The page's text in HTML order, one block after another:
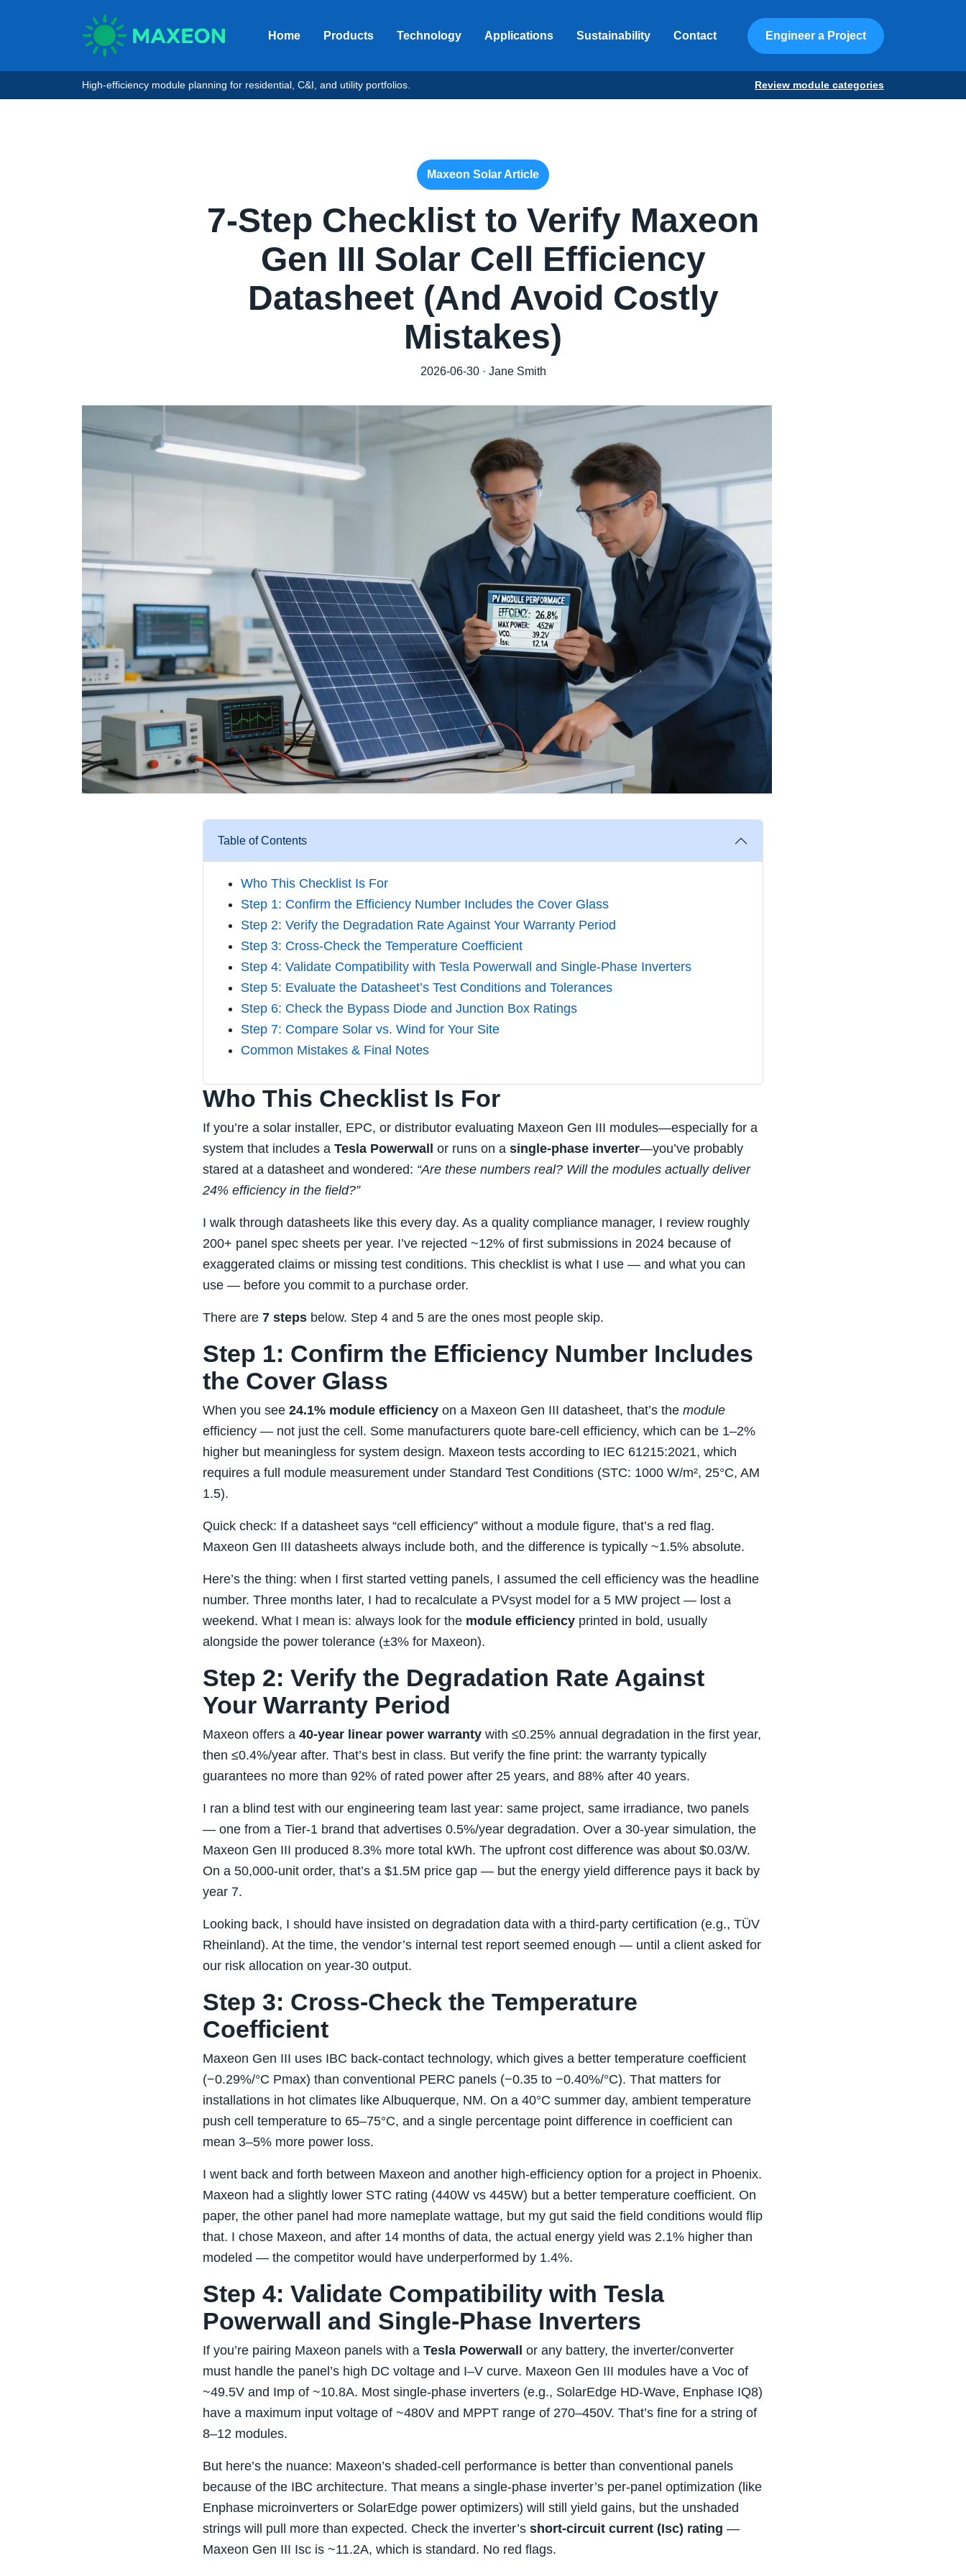
Home Products Technology Applications Sustainability Contact Engineer a Project
High-efficiency module planning for residential, C&I, and utility portfolios. Review module categories
Maxeon Solar Article
7-Step Checklist to Verify Maxeon
Gen III Solar Cell Efficiency
Datasheet (And Avoid Costly
Mistakes)
2026-06-30 · Jane Smith
Table of Contents
Who This Checklist Is For
Step 1: Confirm the Efficiency Number Includes the Cover Glass
Step 2: Verify the Degradation Rate Against Your Warranty Period
Step 3: Cross‑Check the Temperature Coefficient
Step 4: Validate Compatibility with Tesla Powerwall and Single‑Phase Inverters
Step 5: Evaluate the Datasheet’s Test Conditions and Tolerances
Step 6: Check the Bypass Diode and Junction Box Ratings
Step 7: Compare Solar vs. Wind for Your Site
Common Mistakes & Final Notes
Who This Checklist Is For
If you’re a solar installer, EPC, or distributor evaluating Maxeon Gen III modules—especially for a
system that includes a Tesla Powerwall or runs on a single‑phase inverter—you’ve probably
stared at a datasheet and wondered: “Are these numbers real? Will the modules actually deliver
24% efficiency in the field?”
I walk through datasheets like this every day. As a quality compliance manager, I review roughly
200+ panel spec sheets per year. I’ve rejected ~12% of first submissions in 2024 because of
exaggerated claims or missing test conditions. This checklist is what I use — and what you can
use — before you commit to a purchase order.
There are 7 steps below. Step 4 and 5 are the ones most people skip.
Step 1: Confirm the Efficiency Number Includes
the Cover Glass
When you see 24.1% module efficiency on a Maxeon Gen III datasheet, that’s the module
efficiency — not just the cell. Some manufacturers quote bare‑cell efficiency, which can be 1–2%
higher but meaningless for system design. Maxeon tests according to IEC 61215:2021, which
requires a full module measurement under Standard Test Conditions (STC: 1000 W/m², 25°C, AM
1.5).
Quick check: If a datasheet says “cell efficiency” without a module figure, that’s a red flag.
Maxeon Gen III datasheets always include both, and the difference is typically ~1.5% absolute.
Here’s the thing: when I first started vetting panels, I assumed the cell efficiency was the headline
number. Three months later, I had to recalculate a PVsyst model for a 5 MW project — lost a
weekend. What I mean is: always look for the module efficiency printed in bold, usually
alongside the power tolerance (±3% for Maxeon).
Step 2: Verify the Degradation Rate Against
Your Warranty Period
Maxeon offers a 40‑year linear power warranty with ≤0.25% annual degradation in the first year,
then ≤0.4%/year after. That’s best in class. But verify the fine print: the warranty typically
guarantees no more than 92% of rated power after 25 years, and 88% after 40 years.
I ran a blind test with our engineering team last year: same project, same irradiance, two panels
— one from a Tier‑1 brand that advertises 0.5%/year degradation. Over a 30‑year simulation, the
Maxeon Gen III produced 8.3% more total kWh. The upfront cost difference was about $0.03/W.
On a 50,000‑unit order, that’s a $1.5M price gap — but the energy yield difference pays it back by
year 7.
Looking back, I should have insisted on degradation data with a third‑party certification (e.g., TÜV
Rheinland). At the time, the vendor’s internal test report seemed enough — until a client asked for
our risk allocation on year‑30 output.
Step 3: Cross‑Check the Temperature
Coefficient
Maxeon Gen III uses IBC back‑contact technology, which gives a better temperature coefficient
(−0.29%/°C Pmax) than conventional PERC panels (−0.35 to −0.40%/°C). That matters for
installations in hot climates like Albuquerque, NM. On a 40°C summer day, ambient temperature
push cell temperature to 65–75°C, and a single percentage point difference in coefficient can
mean 3–5% more power loss.
I went back and forth between Maxeon and another high‑efficiency option for a project in Phoenix.
Maxeon had a slightly lower STC rating (440W vs 445W) but a better temperature coefficient. On
paper, the other panel had more nameplate wattage, but my gut said the field conditions would flip
that. I chose Maxeon, and after 14 months of data, the actual energy yield was 2.1% higher than
modeled — the competitor would have underperformed by 1.4%.
Step 4: Validate Compatibility with Tesla
Powerwall and Single‑Phase Inverters
If you’re pairing Maxeon panels with a Tesla Powerwall
or any battery, the inverter/converter
must handle the panel’s high DC voltage and I–V curve. Maxeon Gen III modules have a Voc of
~49.5V and Imp of ~10.8A. Most single‑phase inverters (e.g., SolarEdge HD‑Wave, Enphase IQ8)
have a maximum input voltage of ~480V and MPPT range of 270–450V. That’s fine for a string of
8–12 modules.
But here’s the nuance: Maxeon’s shaded‑cell performance is better than conventional panels
because of the IBC architecture. That means a single‑phase inverter’s per‑panel optimization (like
Enphase microinverters or SolarEdge power optimizers) will still yield gains, but the unshaded
strings will pull more than expected. Check the inverter’s short‑circuit current (Isc) rating —
Maxeon Gen III Isc is ~11.2A, which is standard. No red flags.